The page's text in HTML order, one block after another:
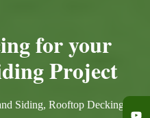
for your
Project
Siding, Rooftop Decking,